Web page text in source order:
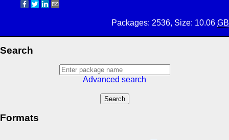
Packages: 2536, Size: 10.06 GB
Search
Advanced search
Formats